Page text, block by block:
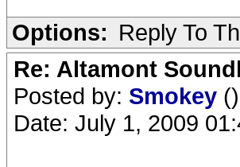
Options: Reply To
Re: Altamont
Posted by: Smokey ()
Date: July 1, 2009